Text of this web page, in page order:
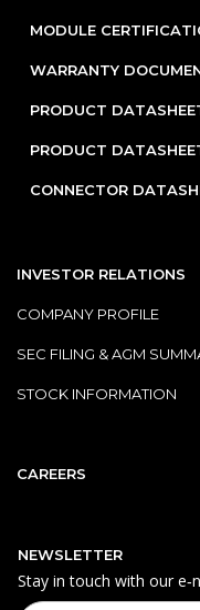
MODULE
WARRANTY
PRODUCT
PRODUCT
CONNECTOR
INVESTOR RELATIONS
COMPANY PROFILE
SEC FILING & AGM
STOCK INFORMATION
CAREERS
NEWSLETTER
Stay in touch with our